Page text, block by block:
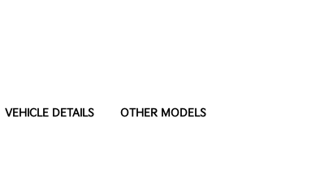
VEHICLE DETAILS OTHER MODELS